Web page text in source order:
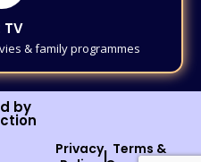
TV
& family programmes
by
Privacy| Terms &